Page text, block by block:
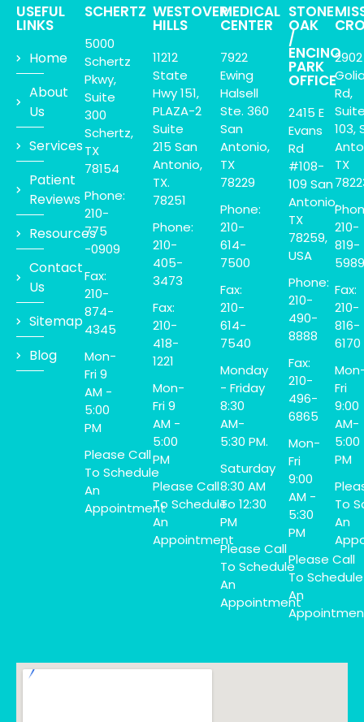
USEFUL
LINKS
Home
About
Us
Services
Patient
Reviews
Resources
Contact
Us
Sitemap
Blog
SCHERTZ
5000
Schertz
Pkwy,
Suite
300
Schertz,
TX
78154
Phone:
210-
775
-0909
Fax:
210-
874-
4345
Mon-
Fri 9
AM -
5:00
PM
Please Call
To Schedule
An
Appointment
WESTOVER
HILLS
11212
State
Hwy 151,
PLAZA-2
Suite
215 San
Antonio,
TX.
78251
Phone:
210-
405-
3473
Fax:
210-
418-
1221
Mon-
Fri 9
AM -
5:00
PM
Please Call
To Schedule
An
Appointment
MEDICAL
CENTER
7922
Ewing
Halsell
Ste. 360
San
Antonio,
TX
78229
Phone:
210-
614-
7500
Fax:
210-
614-
7540
Monday
- Friday
8:30
AM-
5:30 PM.
Saturday
8:30 AM
To 12:30
PM
Please Call
To Schedule
An
Appointment
STONE
OAK
/
ENCINO
PARK
OFFICE
2415 E
Evans
Rd
#108-
109 San
Antonio,
TX
78259,
USA
Phone:
210-
490-
8888
Fax:
210-
496-
6865
Mon-
Fri
9:00
AM -
5:30
PM
Please Call
To Schedule
An
2902
Rd,
103,
TX
210-
819-
5989
Fax:
210-
816-
6170
Fri
9:00
AM-
5:00
PM
To
An